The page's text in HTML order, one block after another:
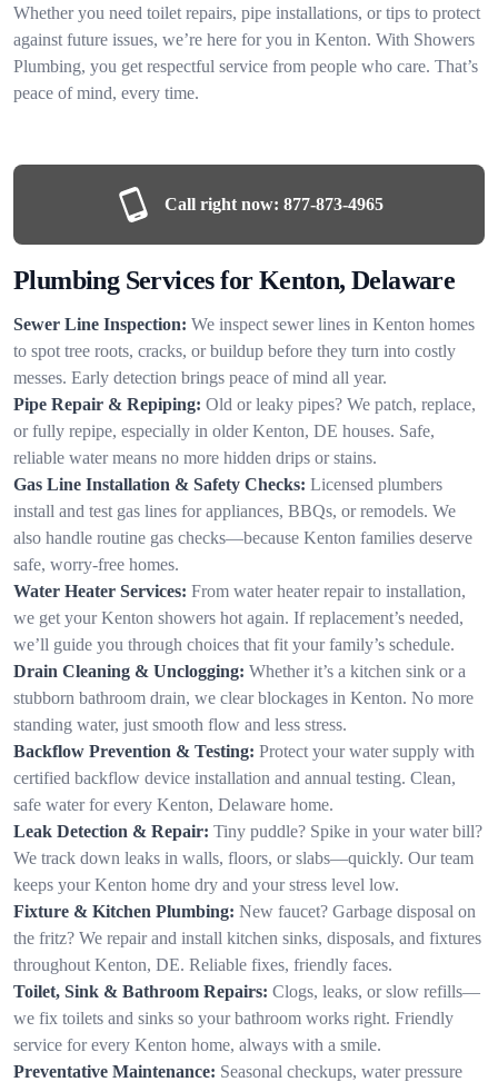
Whether you need toilet repairs, pipe installations, or tips to protect
against future issues, we’re here for you in Kenton. With Showers
Plumbing, you get respectful service from people who care. That’s
peace of mind, every time.
Call right now: 877-873-4965
Plumbing Services for Kenton, Delaware
Sewer Line Inspection: We inspect sewer lines in Kenton homes
to spot tree roots, cracks, or buildup before they turn into costly
messes. Early detection brings peace of mind all year.
Pipe Repair & Repiping: Old or leaky pipes? We patch, replace,
or fully repipe, especially in older Kenton, DE houses. Safe,
reliable water means no more hidden drips or stains.
Gas Line Installation & Safety Checks: Licensed plumbers
install and test gas lines for appliances, BBQs, or remodels. We
also handle routine gas checks—because Kenton families deserve
safe, worry-free homes.
Water Heater Services: From water heater repair to installation,
we get your Kenton showers hot again. If replacement’s needed,
we’ll guide you through choices that fit your family’s schedule.
Drain Cleaning & Unclogging: Whether it’s a kitchen sink or a
stubborn bathroom drain, we clear blockages in Kenton. No more
standing water, just smooth flow and less stress.
Backflow Prevention & Testing: Protect your water supply with
certified backflow device installation and annual testing. Clean,
safe water for every Kenton, Delaware home.
Leak Detection & Repair: Tiny puddle? Spike in your water bill?
We track down leaks in walls, floors, or slabs—quickly. Our team
keeps your Kenton home dry and your stress level low.
Fixture & Kitchen Plumbing: New faucet? Garbage disposal on
the fritz? We repair and install kitchen sinks, disposals, and fixtures
throughout Kenton, DE. Reliable fixes, friendly faces.
Toilet, Sink & Bathroom Repairs: Clogs, leaks, or slow refills—
we fix toilets and sinks so your bathroom works right. Friendly
service for every Kenton home, always with a smile.
Preventative Maintenance: Seasonal checkups, water pressure